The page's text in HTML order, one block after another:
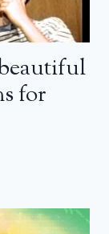
for